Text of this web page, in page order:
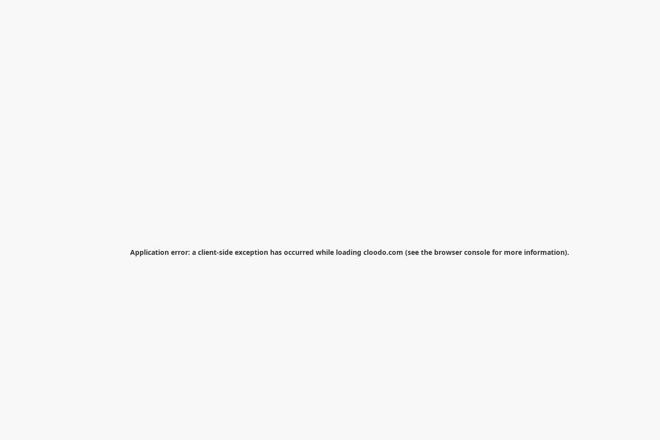
Application error: a client-side exception has occurred while loading cloodo.com (see the browser console for more information).